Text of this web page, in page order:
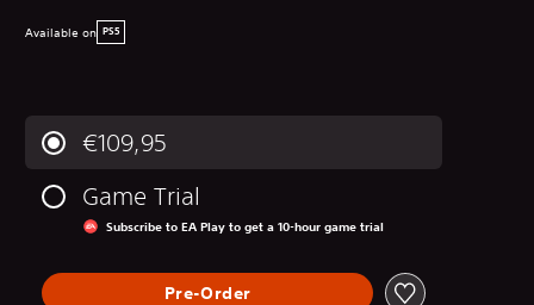
Available on PS5
€109,95
Game Trial
Subscribe to EA Play to get a 10-hour game trial
Pre-Order